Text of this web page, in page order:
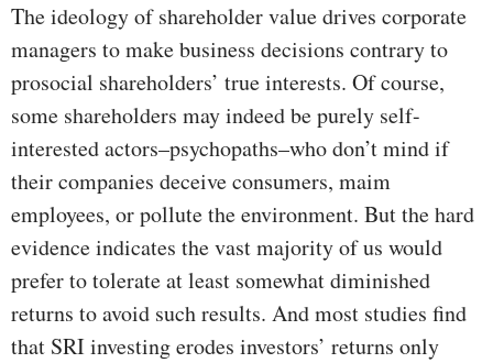
The ideology of shareholder value drives corporate
managers to make business decisions contrary to
prosocial shareholders’ true interests. Of course,
some shareholders may indeed be purely self-
interested actors–psychopaths–who don’t mind if
their companies deceive consumers, maim
employees, or pollute the environment. But the hard
evidence indicates the vast majority of us would
prefer to tolerate at least somewhat diminished
returns to avoid such results. And most studies find
that SRI investing erodes investors’ returns only